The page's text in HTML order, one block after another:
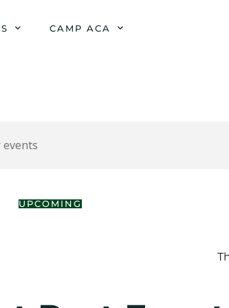
CAMP ACA
UPCOMING